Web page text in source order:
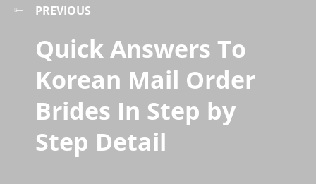
PREVIOUS
Quick Answers To
Korean Mail Order
Brides In Step by
Step Detail